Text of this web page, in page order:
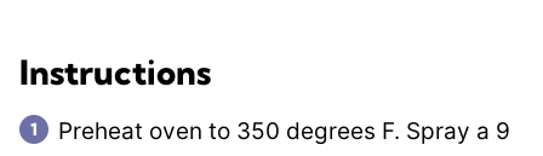
Instructions
Preheat oven to 350 degrees F. Spray a 9